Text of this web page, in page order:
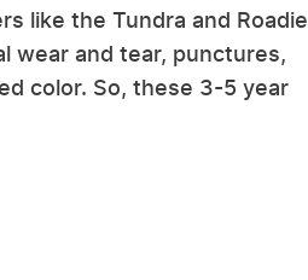
like the Tundra and Roadie
wear and tear, punctures,
color. So, these 3-5 year